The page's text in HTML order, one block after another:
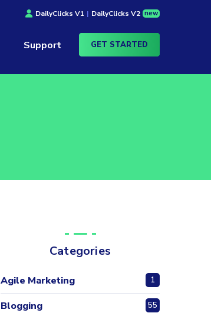
DailyClicks V1 | DailyClicks V2 new
Support GET STARTED
Categories
Agile Marketing 1
Blogging 55